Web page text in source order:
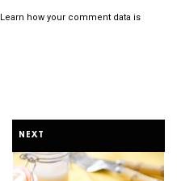
Learn how your comment data is
NEXT